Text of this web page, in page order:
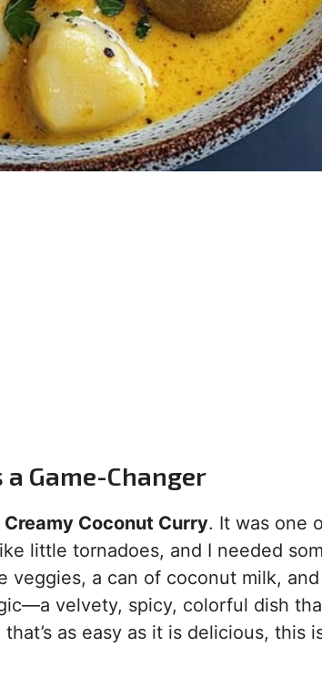
Game-Changer
Creamy Coconut Curry. It was one
little tornadoes, and I needed
a can of coconut milk,
velvety, spicy, colorful dish
as easy as it is delicious, this